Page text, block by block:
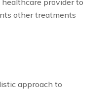
provider to
other treatments
approach to